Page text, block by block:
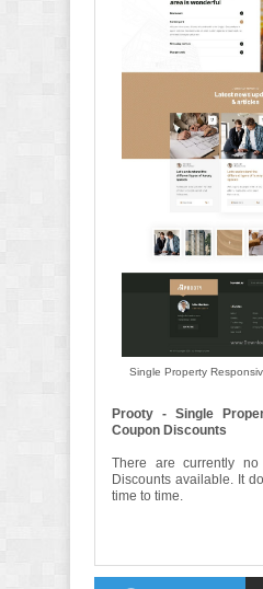
Single Property
Prooty - Single
Coupon Discounts
There are currently
Discounts available. It
time to time.